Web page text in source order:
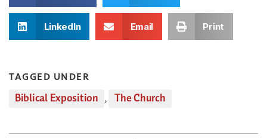
LinkedIn Email Print
TAGGED UNDER
Biblical Exposition , The Church